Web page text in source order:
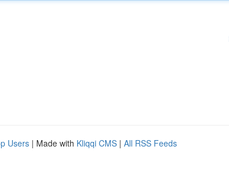
Users | Made with Kliqqi CMS | All RSS Feeds